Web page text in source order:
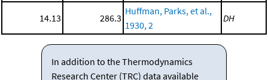
14.13 286.3
Huffman, Parks, et al.,
1930, 2
DH
In addition to the Thermodynamics
Research Center (TRC) data available